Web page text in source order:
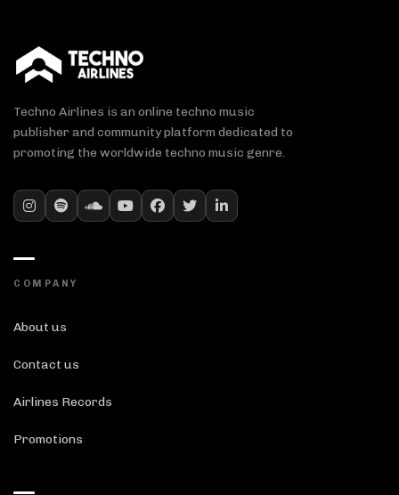
Techno Airlines is an online techno music
publisher and community platform dedicated to
promoting the worldwide techno music genre.
COMPANY
About us
Contact us
Airlines Records
Promotions